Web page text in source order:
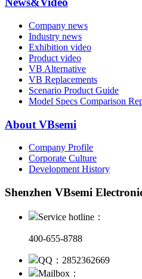
Company news
Industry news
Exhibition video
Product video
VB Alternative
VB Replacements
Scenario Product Guide
Model Specs Comparison
About VBsemi
Company Profile
Corporate Culture
Development History
Shenzhen VBsemi
Service hotline：
400-655-8788
QQ：2852362669
Mailbox：